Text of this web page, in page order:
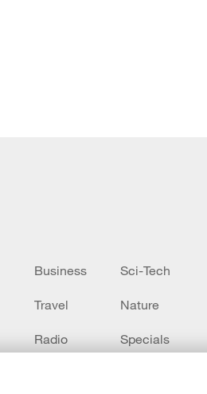
Business Sci-Tech
Travel Nature
Radio Specials